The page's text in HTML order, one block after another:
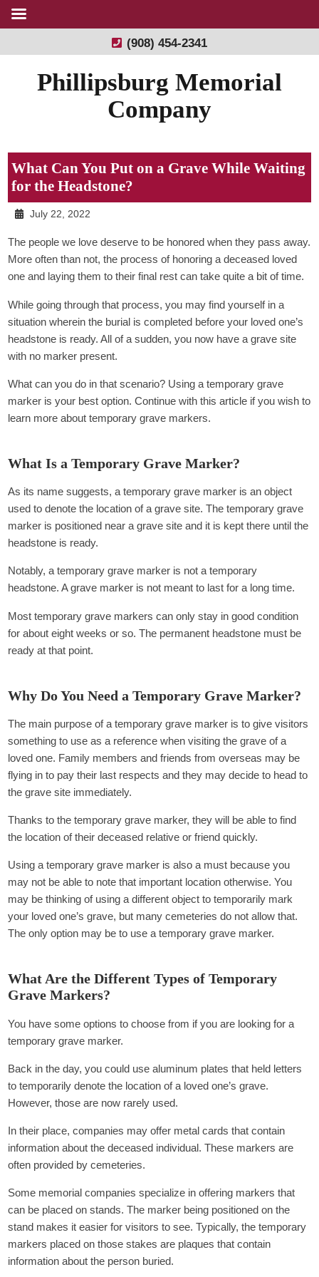
(908) 454-2341
Phillipsburg Memorial
Company
What Can You Put on a Grave While Waiting
for the Headstone?
July 22, 2022
The people we love deserve to be honored when they pass away.
More often than not, the process of honoring a deceased loved
one and laying them to their final rest can take quite a bit of time.
While going through that process, you may find yourself in a
situation wherein the burial is completed before your loved one’s
headstone is ready. All of a sudden, you now have a grave site
with no marker present.
What can you do in that scenario? Using a temporary grave
marker is your best option. Continue with this article if you wish to
learn more about temporary grave markers.
What Is a Temporary Grave Marker?
As its name suggests, a temporary grave marker is an object
used to denote the location of a grave site. The temporary grave
marker is positioned near a grave site and it is kept there until the
headstone is ready.
Notably, a temporary grave marker is not a temporary
headstone. A grave marker is not meant to last for a long time.
Most temporary grave markers can only stay in good condition
for about eight weeks or so. The permanent headstone must be
ready at that point.
Why Do You Need a Temporary Grave Marker?
The main purpose of a temporary grave marker is to give visitors
something to use as a reference when visiting the grave of a
loved one. Family members and friends from overseas may be
flying in to pay their last respects and they may decide to head to
the grave site immediately.
Thanks to the temporary grave marker, they will be able to find
the location of their deceased relative or friend quickly.
Using a temporary grave marker is also a must because you
may not be able to note that important location otherwise. You
may be thinking of using a different object to temporarily mark
your loved one’s grave, but many cemeteries do not allow that.
The only option may be to use a temporary grave marker.
What Are the Different Types of Temporary
Grave Markers?
You have some options to choose from if you are looking for a
temporary grave marker.
Back in the day, you could use aluminum plates that held letters
to temporarily denote the location of a loved one’s grave.
However, those are now rarely used.
In their place, companies may offer metal cards that contain
information about the deceased individual. These markers are
often provided by cemeteries.
Some memorial companies specialize in offering markers that
can be placed on stands. The marker being positioned on the
stand makes it easier for visitors to see. Typically, the temporary
markers placed on those stakes are plaques that contain
information about the person buried.